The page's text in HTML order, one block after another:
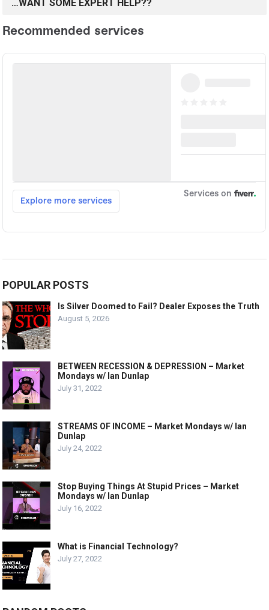
…WANT SOME EXPERT HELP??
POPULAR POSTS
Is Silver Doomed to Fail? Dealer Exposes the Truth
August 5, 2026
BETWEEN RECESSION & DEPRESSION – Market
Mondays w/ Ian Dunlap
July 31, 2022
STREAMS OF INCOME – Market Mondays w/ Ian
Dunlap
July 24, 2022
Stop Buying Things At Stupid Prices – Market
Mondays w/ Ian Dunlap
July 16, 2022
What is Financial Technology?
July 27, 2022